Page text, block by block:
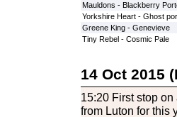
Mauldons - Blackberry
Yorkshire Heart - Ghost
Greene King - Genevieve
Tiny Rebel - Cosmic Pale
14 Oct 2015
15:20 First stop
from Luton for this